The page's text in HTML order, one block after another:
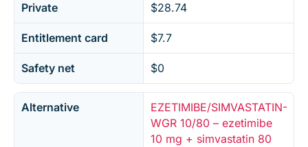
Private $28.74
Entitlement card $7.7
Safety net $0
Alternative
EZETIMIBE/SIMVASTATIN-
WGR 10/80 – ezetimibe
10 mg + simvastatin 80